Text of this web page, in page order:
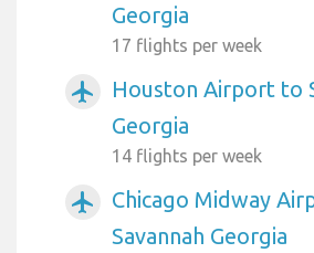
Georgia
17 flights per week
airplanemode_active
Houston Airport to
Georgia
14 flights per week
airplanemode_active
Chicago Midway
Savannah Georgia